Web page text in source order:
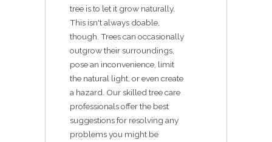
tree is to let it grow naturally.
This isn't always doable,
though. Trees can occasionally
outgrow their surroundings,
pose an inconvenience, limit
the natural light, or even create
a hazard. Our skilled tree care
professionals offer the best
suggestions for resolving any
problems you might be